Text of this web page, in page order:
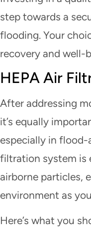
step towards a
flooding. Your
recovery and well-
HEPA Air
After addressing
it’s equally
especially in flood-
filtration system is
airborne particles,
environment as
Here’s what you